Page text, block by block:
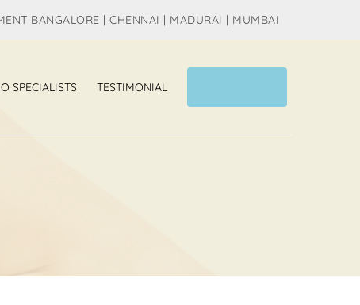
BANGALORE | CHENNAI | MADURAI | MUMBAI
SPECIALISTS TESTIMONIAL